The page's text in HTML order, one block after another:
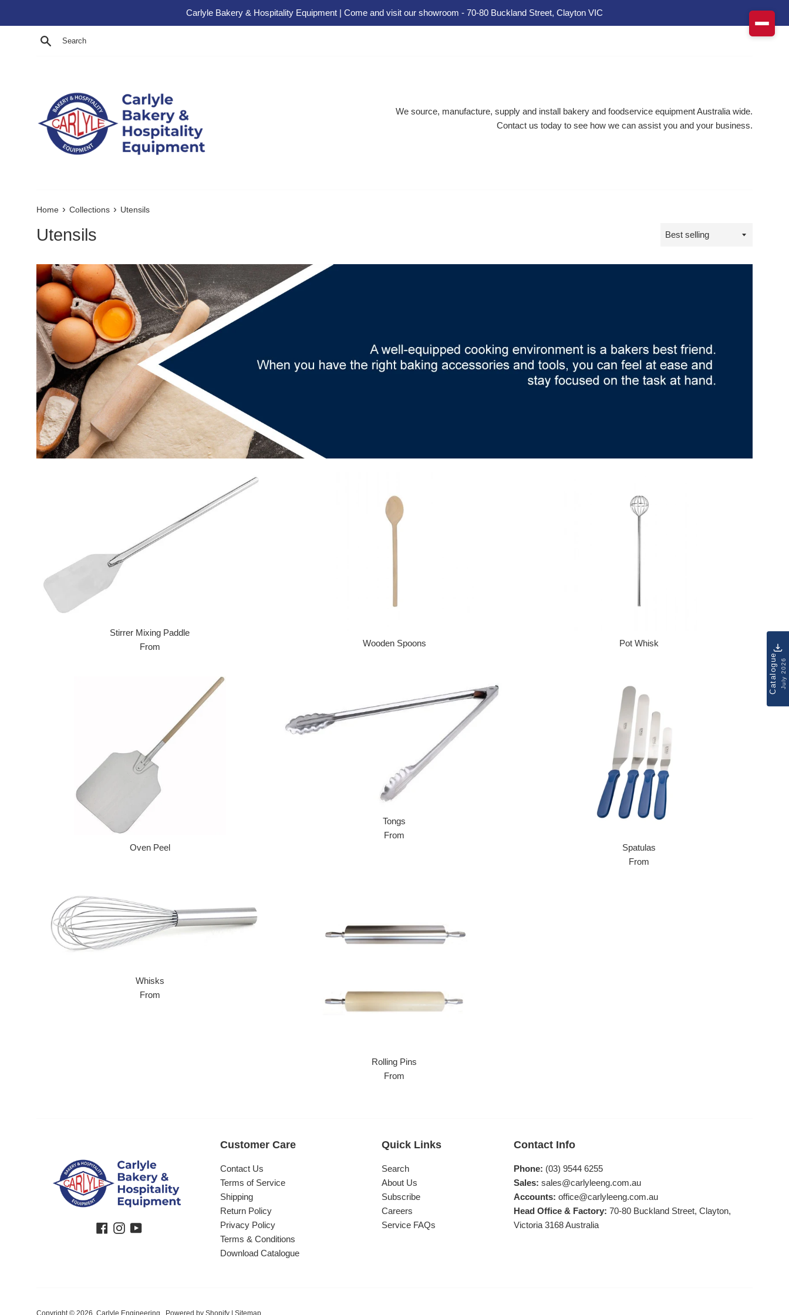
Carlyle Bakery & Hospitality Equipment | Come and visit our showroom - 70-80 Buckland Street, Clayton VIC
Search
We source, manufacture, supply and install bakery and foodservice equipment Australia wide.
Contact us today to see how we can assist you and your business.
Home › Collections › Utensils
Utensils
Sort
Stirrer Mixing Paddle
From
Wooden Spoons
Pot Whisk
Oven Peel
Tongs
From
Spatulas
From
Whisks
From
Rolling Pins
From
Facebook
Instagram
YouTube
Customer Care
Contact Us
Terms of Service
Shipping
Return Policy
Privacy Policy
Terms & Conditions
Download Catalogue
Quick Links
Search
About Us
Subscribe
Careers
Service FAQs
Contact Info
Phone: (03) 9544 6255
Sales: sales@carlyleeng.com.au
Accounts: office@carlyleeng.com.au
Head Office & Factory: 70-80 Buckland Street, Clayton,
Victoria 3168 Australia
CatalogueJuly 2026